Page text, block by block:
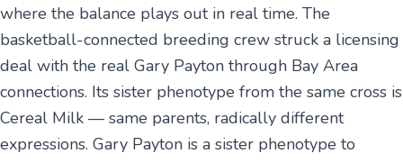
where the balance plays out in real time. The
basketball-connected breeding crew struck a licensing
deal with the real Gary Payton through Bay Area
connections. Its sister phenotype from the same cross is
Cereal Milk — same parents, radically different
expressions. Gary Payton is a sister phenotype to